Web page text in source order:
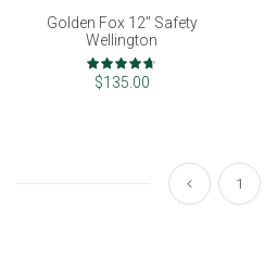
Golden Fox 12" Safety
Wellington
Rating:
93%
$135.00
Page
Page
Previous
Page
1